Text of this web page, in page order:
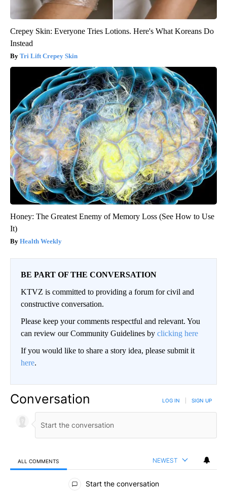
Crepey Skin: Everyone Tries Lotions. Here's What Koreans Do
Instead
Tri Lift Crepey Skin
Honey: The Greatest Enemy of Memory Loss (See How to Use
It)
Health Weekly
BE PART OF THE CONVERSATION
KTVZ is committed to providing a forum for civil and
constructive conversation.
Please keep your comments respectful and relevant. You
can review our Community Guidelines by clicking here
If you would like to share a story idea, please submit it
here.
Conversation LOG IN SIGN UP
ALL COMMENTS NEWEST
All Comments
Start the conversation